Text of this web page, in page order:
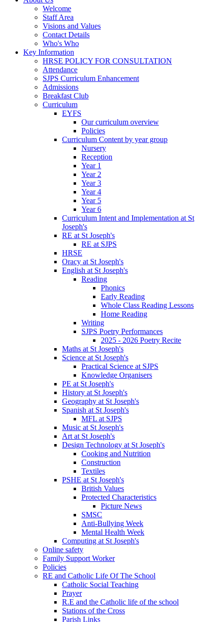
Welcome
Staff Area
Visions and Values
Contact Details
Who's Who
Key Information
HRSE POLICY FOR CONSULTATION
Attendance
SJPS Curriculum Enhancement
Admissions
Breakfast Club
Curriculum
EYFS
Our curriculum overview
Policies
Curriculum Content by year group
Nursery
Reception
Year 1
Year 2
Year 3
Year 4
Year 5
Year 6
Curriculum Intent and Implementation at St
Joseph's
RE at St Joseph's
RE at SJPS
HRSE
Oracy at St Joseph's
English at St Joseph's
Reading
Phonics
Early Reading
Whole Class Reading Lessons
Home Reading
Writing
SJPS Poetry Performances
2025 - 2026 Poetry Recite
Maths at St Joseph's
Science at St Joseph's
Practical Science at SJPS
Knowledge Organisers
PE at St Joseph's
History at St Joseph's
Geography at St Joseph's
Spanish at St Joseph's
MFL at SJPS
Music at St Joseph's
Art at St Joseph's
Design Technology at St Joseph's
Cooking and Nutrition
Construction
Textiles
PSHE at St Joseph's
British Values
Protected Characteristics
Picture News
SMSC
Anti-Bullying Week
Mental Health Week
Computing at St Joseph's
Online safety
Family Support Worker
Policies
RE and Catholic Life Of The School
Catholic Social Teaching
Prayer
R.E and the Catholic life of the school
Stations of the Cross
Parish Links